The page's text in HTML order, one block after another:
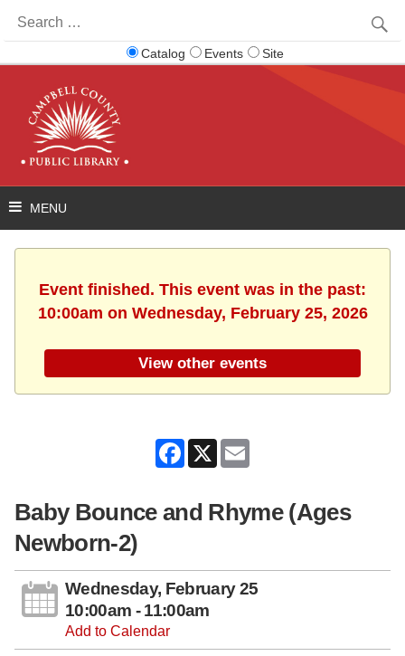
for:
Catalog Events Site
Event finished. This event was in the past:
10:00am on Wednesday, February 25, 2026
View other events
Facebook
X
Baby Bounce and Rhyme (Ages
Newborn-2)
Wednesday, February 25
10:00am - 11:00am
Add to Calendar